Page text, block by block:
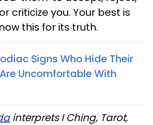
criticize you. Your best is
this for its truth.
Signs Who Hide Their
Uncomfortable With
interprets I Ching, Tarot,